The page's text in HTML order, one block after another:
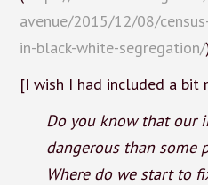
avenue/2015/12/08/
in-black-white-segregation/
[I wish I had included a bit
Do you know that our
dangerous than some
Where do we start to